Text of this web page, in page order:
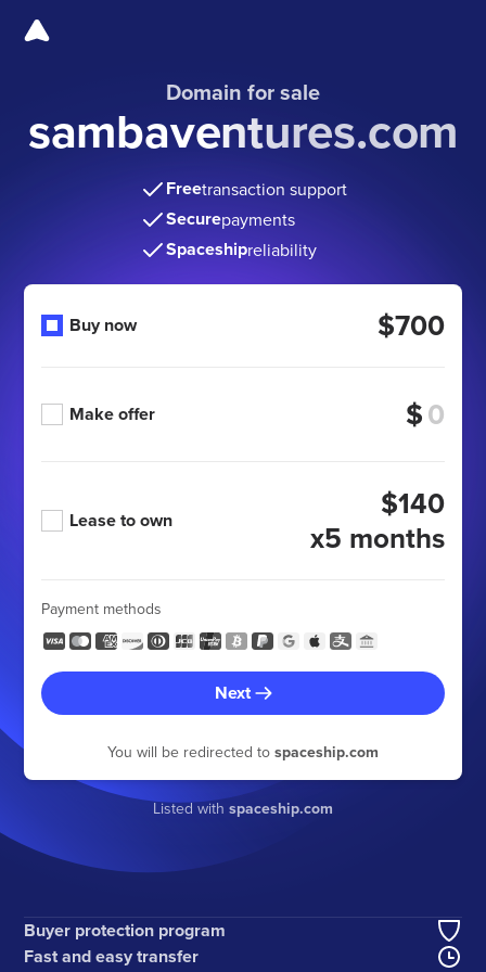
Domain for sale
sambaventures.com
Freetransaction support
Securepayments
Spaceshipreliability
Buy now $700
Make offer $
Lease to own
$140
x5 months
Payment methods
Next
You will be redirected to spaceship.com
Listed with spaceship.com
Buyer protection program
Fast and easy transfer